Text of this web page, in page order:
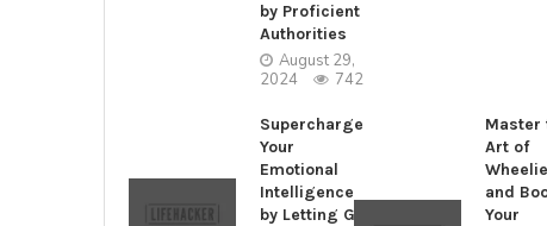
by Proficient
Authorities
August 29,
2024
742
Supercharge
Your
Emotional
Intelligence
by Letting Go
Master
Art of
and
Your